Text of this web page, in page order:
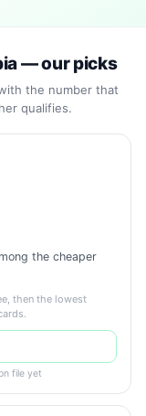
— our picks
the number that
qualifies.
the cheaper
then the lowest
file yet